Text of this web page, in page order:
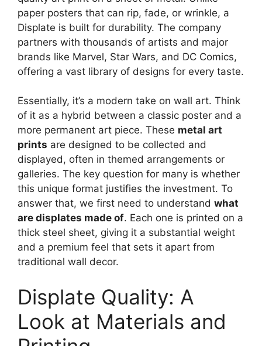
paper posters that can rip, fade, or wrinkle, a
Displate is built for durability. The company
partners with thousands of artists and major
brands like Marvel, Star Wars, and DC Comics,
offering a vast library of designs for every taste.
Essentially, it’s a modern take on wall art. Think
of it as a hybrid between a classic poster and a
more permanent art piece. These metal art
prints are designed to be collected and
displayed, often in themed arrangements or
galleries. The key question for many is whether
this unique format justifies the investment. To
answer that, we first need to understand what
are displates made of. Each one is printed on a
thick steel sheet, giving it a substantial weight
and a premium feel that sets it apart from
traditional wall decor.
Displate Quality: A
Look at Materials and